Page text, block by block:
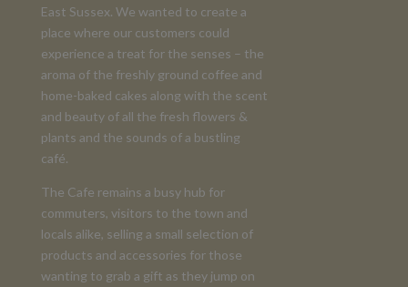
East Sussex. We wanted to create a
place where our customers could
experience a treat for the senses – the
aroma of the freshly ground coffee and
home-baked cakes along with the scent
and beauty of all the fresh flowers &
plants and the sounds of a bustling
café.
The Cafe remains a busy hub for
commuters, visitors to the town and
locals alike, selling a small selection of
products and accessories for those
wanting to grab a gift as they jump on